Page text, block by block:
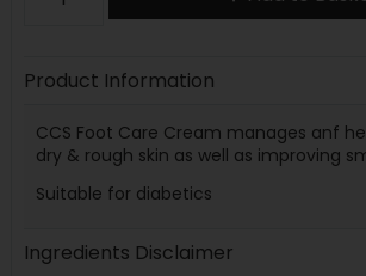
Product Information
CCS Foot Care Cream manages anf
dry & rough skin as well as improving
Suitable for diabetics
Ingredients Disclaimer